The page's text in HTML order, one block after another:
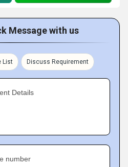
Message with us
List Discuss Requirement
Details
number